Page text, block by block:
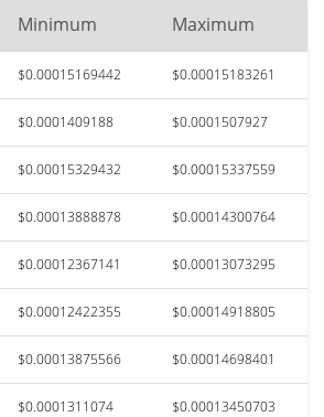
Minimum Maximum
$0.00015169442 $0.00015183261
$0.0001409188 $0.0001507927
$0.00015329432 $0.00015337559
$0.00013888878 $0.00014300764
$0.00012367141 $0.00013073295
$0.00012422355 $0.00014918805
$0.00013875566 $0.00014698401
$0.0001311074 $0.00013450703